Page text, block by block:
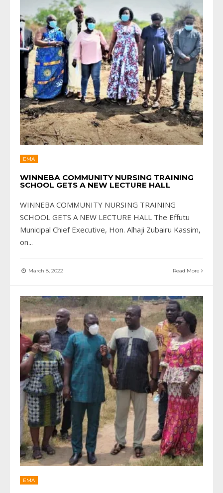
EMA
WINNEBA COMMUNITY NURSING TRAINING
SCHOOL GETS A NEW LECTURE HALL
WINNEBA COMMUNITY NURSING TRAINING
SCHOOL GETS A NEW LECTURE HALL The Effutu
Municipal Chief Executive, Hon. Alhaji Zubairu Kassim,
on...
March 8, 2022 Read More
EMA